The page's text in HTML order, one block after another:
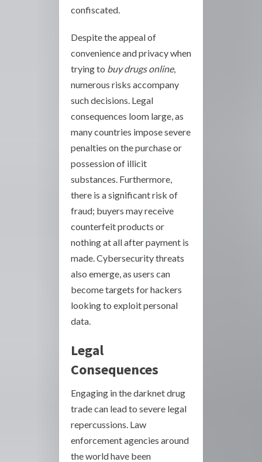
confiscated.
Despite the appeal of
convenience and privacy when
trying to buy drugs online,
numerous risks accompany
such decisions. Legal
consequences loom large, as
many countries impose severe
penalties on the purchase or
possession of illicit
substances. Furthermore,
there is a significant risk of
fraud; buyers may receive
counterfeit products or
nothing at all after payment is
made. Cybersecurity threats
also emerge, as users can
become targets for hackers
looking to exploit personal
data.
Legal
Consequences
Engaging in the darknet drug
trade can lead to severe legal
repercussions. Law
enforcement agencies around
the world have been